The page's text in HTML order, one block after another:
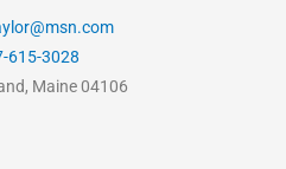
615-3028
Maine 04106